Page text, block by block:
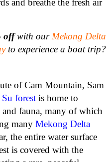
and breathe the fresh air
offwith ourMekong Delta
to experience a boat trip?
of Cam Mountain, Sam
Su forest is home to
fauna, many of which
many Mekong Delta
the entire water surface
is covered with the